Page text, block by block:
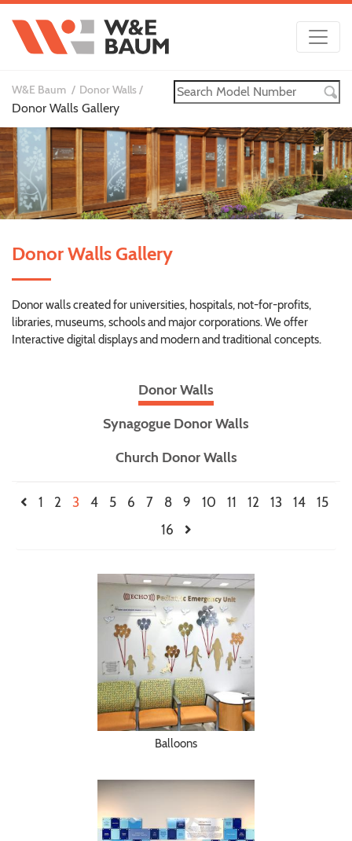
W&E Baum Donor Walls
Donor Walls Gallery
Donor Walls Gallery
Donor walls created for universities, hospitals, not-for-profits,
libraries, museums, schools and major corporations. We offer
Interactive digital displays and modern and traditional concepts.
Donor Walls
Synagogue Donor Walls
Church Donor Walls
1 2 3 4 5 6 7 8 9 10 11 12 13 14
15
16
Balloons